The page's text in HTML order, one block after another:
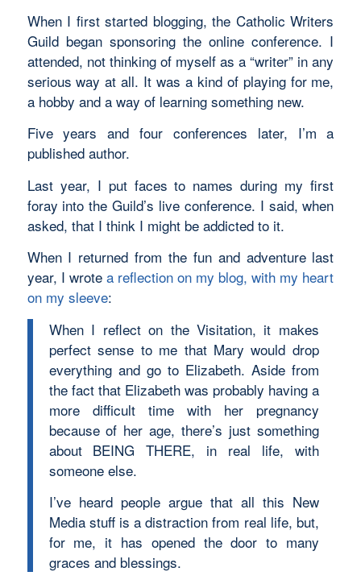
When I first started blogging, the Catholic Writers
Guild began sponsoring the online conference. I
attended, not thinking of myself as a “writer” in any
serious way at all. It was a kind of playing for me,
a hobby and a way of learning something new.
Five years and four conferences later, I’m a
published author.
Last year, I put faces to names during my first
foray into the Guild’s live conference. I said, when
asked, that I think I might be addicted to it.
When I returned from the fun and adventure last
year, I wrote a reflection on my blog, with my heart
on my sleeve:
When I reflect on the Visitation, it makes
perfect sense to me that Mary would drop
everything and go to Elizabeth. Aside from
the fact that Elizabeth was probably having a
more difficult time with her pregnancy
because of her age, there’s just something
about BEING THERE, in real life, with
someone else.
I’ve heard people argue that all this New
Media stuff is a distraction from real life, but,
for me, it has opened the door to many
graces and blessings.